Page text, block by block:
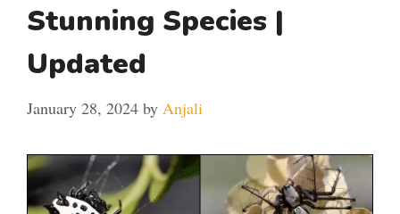
Stunning Species |
Updated
January 28, 2024 by Anjali